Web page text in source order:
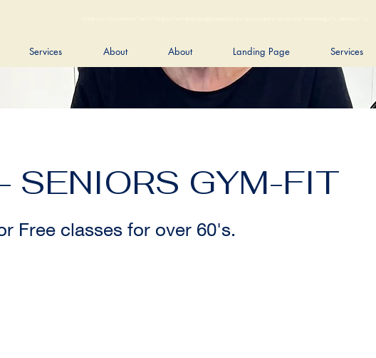
Services About About Landing Page Services
SENIORS GYM-FIT
Free classes for over 60's.